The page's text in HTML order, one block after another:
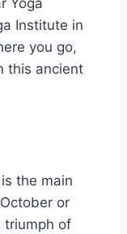
Yoga
Institute in
you go,
this ancient
the main
or
triumph of